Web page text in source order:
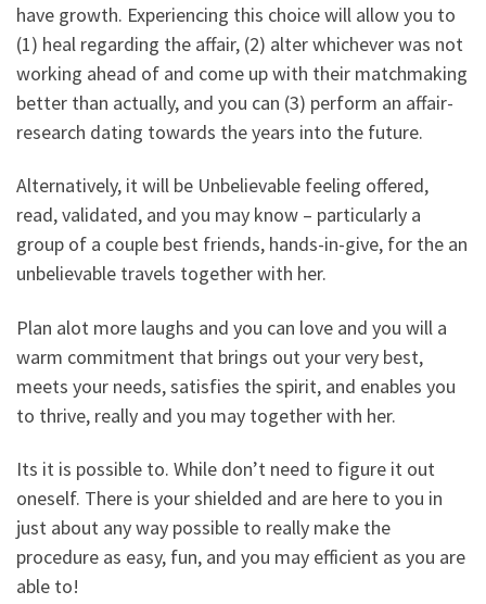
have growth. Experiencing this choice will allow you to
(1) heal regarding the affair, (2) alter whichever was not
working ahead of and come up with their matchmaking
better than actually, and you can (3) perform an affair-
research dating towards the years into the future.
Alternatively, it will be Unbelievable feeling offered,
read, validated, and you may know – particularly a
group of a couple best friends, hands-in-give, for the an
unbelievable travels together with her.
Plan alot more laughs and you can love and you will a
warm commitment that brings out your very best,
meets your needs, satisfies the spirit, and enables you
to thrive, really and you may together with her.
Its it is possible to. While don’t need to figure it out
oneself. There is your shielded and are here to you in
just about any way possible to really make the
procedure as easy, fun, and you may efficient as you are
able to!